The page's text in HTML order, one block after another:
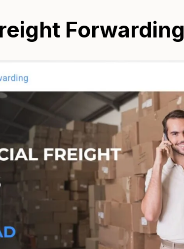
Forwarding